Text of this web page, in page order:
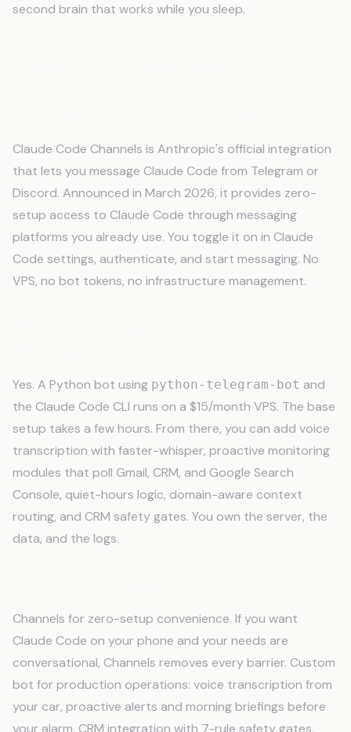
second brain that works while you sleep.
Claude Code Channels is Anthropic's official integration
that lets you message Claude Code from Telegram or
Discord. Announced in March 2026, it provides zero-
setup access to Claude Code through messaging
platforms you already use. You toggle it on in Claude
Code settings, authenticate, and start messaging. No
VPS, no bot tokens, no infrastructure management.
Yes. A Python bot using python-telegram-bot and
the Claude Code CLI runs on a $15/month VPS. The base
setup takes a few hours. From there, you can add voice
transcription with faster-whisper, proactive monitoring
modules that poll Gmail, CRM, and Google Search
Console, quiet-hours logic, domain-aware context
routing, and CRM safety gates. You own the server, the
data, and the logs.
Channels for zero-setup convenience. If you want
Claude Code on your phone and your needs are
conversational, Channels removes every barrier. Custom
bot for production operations: voice transcription from
your car, proactive alerts and morning briefings before
your alarm, CRM integration with 7-rule safety gates,